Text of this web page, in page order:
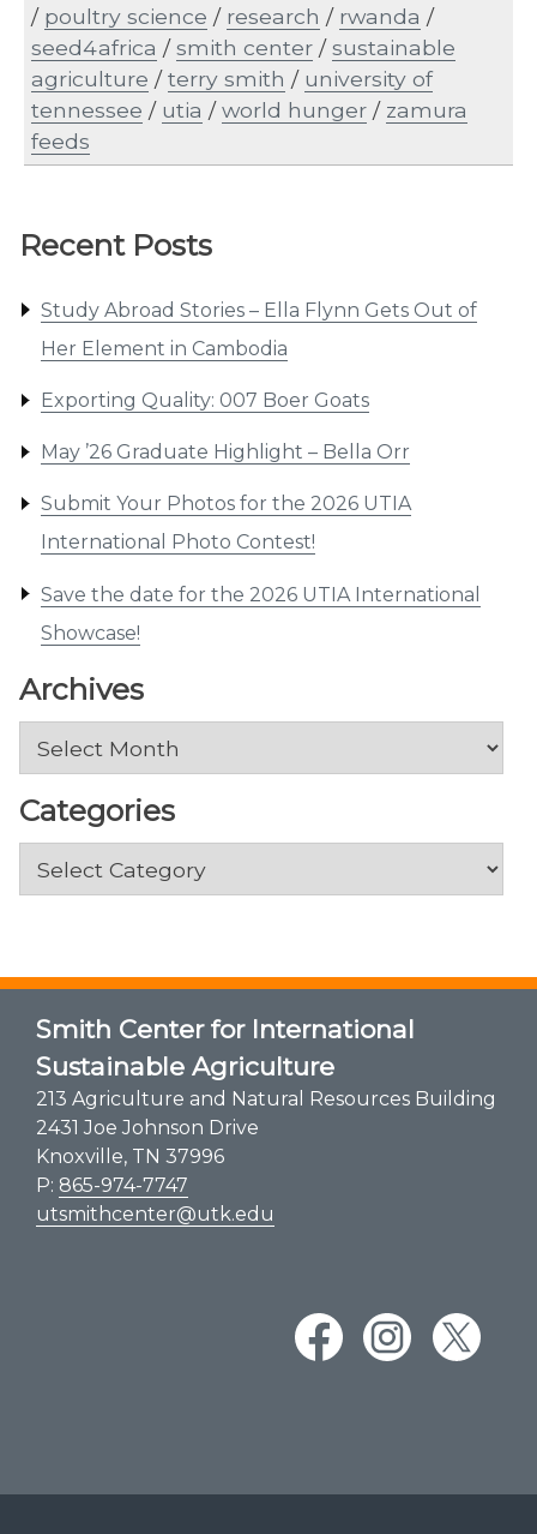
Recent Posts
Study Abroad Stories – Ella Flynn Gets Out of
Her Element in Cambodia
Exporting Quality: 007 Boer Goats
May ’26 Graduate Highlight – Bella Orr
Submit Your Photos for the 2026 UTIA
International Photo Contest!
Save the date for the 2026 UTIA International
Showcase!
Archives
Archives
Categories
Categories
/ poultry science / research / rwanda /
seed4africa /smith center /sustainable
agriculture /terry smith / university of
tennessee / utia /world hunger / zamura
feeds
Smith Center for International
Sustainable Agriculture
213 Agriculture and Natural Resources Building
2431 Joe Johnson Drive
Knoxville, TN 37996
P: 865-974-7747
utsmithcenter@utk.edu